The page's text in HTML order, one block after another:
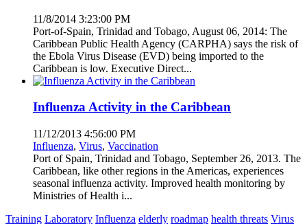
11/8/2014 3:23:00 PM
Port-of-Spain, Trinidad and Tobago, August 06, 2014: The
Caribbean Public Health Agency (CARPHA) says the risk of
the Ebola Virus Disease (EVD) being imported to the
Caribbean is low. Executive Direct...
Influenza Activity in the Caribbean
11/12/2013 4:56:00 PM
Influenza, Virus, Vaccination
Port of Spain, Trinidad and Tobago, September 26, 2013. The
Caribbean, like other regions in the Americas, experiences
seasonal influenza activity. Improved health monitoring by
Ministries of Health i...
Training Laboratory Influenza elderly roadmap health threats Virus